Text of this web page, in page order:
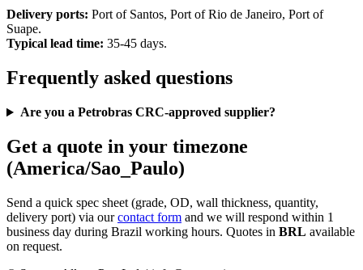
Delivery ports: Port of Santos, Port of Rio de Janeiro, Port of
Suape.
Typical lead time: 35-45 days.
Frequently asked questions
Are you a Petrobras CRC-approved supplier?
Get a quote in your timezone
(America/Sao_Paulo)
Send a quick spec sheet (grade, OD, wall thickness, quantity,
delivery port) via ourcontact form and we will respond within 1
business day during Brazil working hours. Quotes in BRL available
on request.